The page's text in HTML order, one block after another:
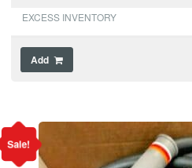
EXCESS INVENTORY
Add
Sale!